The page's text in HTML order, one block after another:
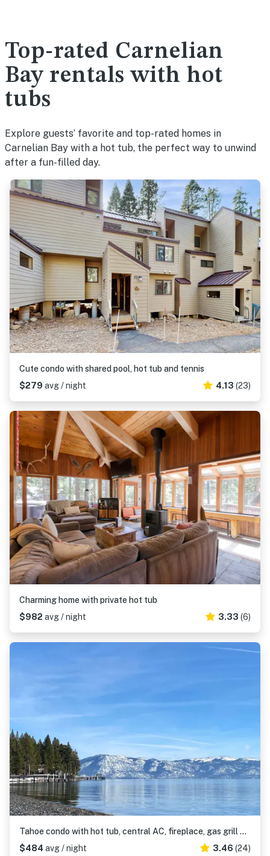
Top-rated Carnelian
Bay rentals with hot
tubs
Explore guests’ favorite and top-rated homes in
Carnelian Bay with a hot tub, the perfect way to unwind
after a fun-filled day.
Cute condo with shared pool, hot tub and tennis
$279 avg / night 4.13 (23)
Charming home with private hot tub
$982 avg / night 3.33 (6)
Tahoe condo with hot tub, central AC, fireplace, gas grill & balcony
$484 avg / night 3.46 (24)